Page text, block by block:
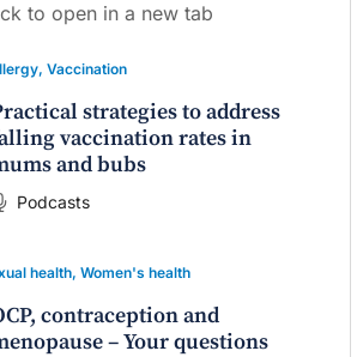
to open in a new tab
, Vaccination
strategies to address
vaccination rates in
and bubs
Podcasts
health, Women's health
contraception and
– Your questions